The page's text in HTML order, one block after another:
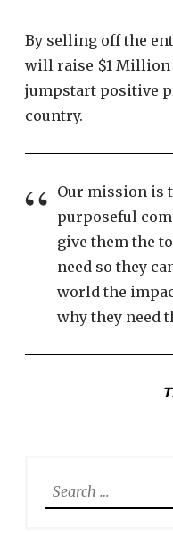
By selling off the
will raise $1 Million
jumpstart positive
country.
Our mission is
purposeful
give them the
need so they
world the
why they need
Search
for: